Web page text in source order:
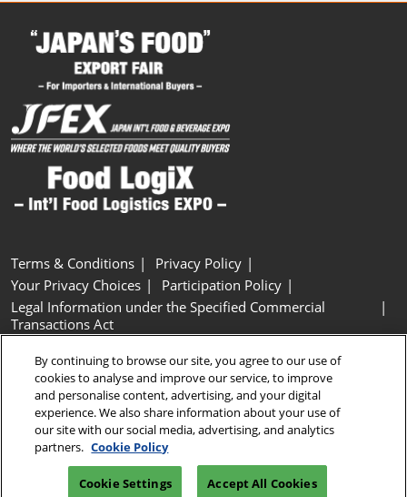
Terms & Conditions
Privacy Policy
Your Privacy Choices
Participation Policy
Legal Information under the Specified Commercial
Transactions Act
Cookie Settings
Copyright © RX Japan GK
By continuing to browse our site, you agree to our use of
cookies to analyse and improve our service, to improve
and personalise content, advertising, and your digital
experience. We also share information about your use of
our site with our social media, advertising, and analytics
partners. Cookie Policy
Cookie Settings Accept All Cookies